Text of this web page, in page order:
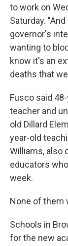
to work on
Saturday.
governor's
wanting to
know it's an
deaths that
Fusco said
teacher and
old Dillard
year-old
Williams, also
educators
week.
None of them
Schools in
for the new